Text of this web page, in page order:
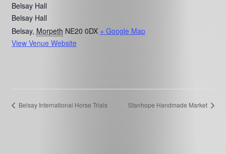
Belsay Hall
Belsay Hall
Belsay, Morpeth NE20 0DX + Google Map
View Venue Website
Belsay International Horse Trials Stanhope Handmade Market